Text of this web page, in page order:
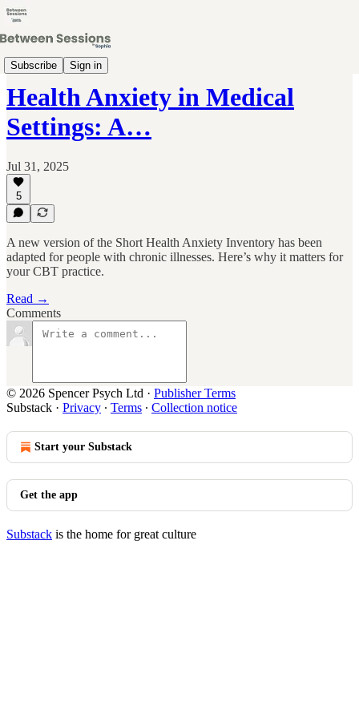
Subscribe Sign in
Clinical Skills & Research Updates
Health Anxiety in Medical
Settings: A…
Jul 31, 2025
5
A new version of the Short Health Anxiety Inventory has been
adapted for people with chronic illnesses. Here’s why it matters for
your CBT practice.
Read →
Comments
© 2026 Spencer Psych Ltd · Publisher Terms
Substack · Privacy ∙ Terms ∙ Collection notice
Start your Substack
Get the app
Substack is the home for great culture